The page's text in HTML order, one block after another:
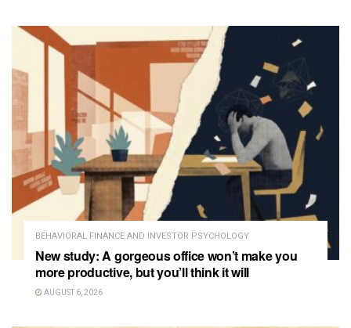
BEHAVIORAL FINANCE AND INVESTOR PSYCHOLOGY
New study: A gorgeous office won’t make you
more productive, but you’ll think it will
AUGUST 6, 2026